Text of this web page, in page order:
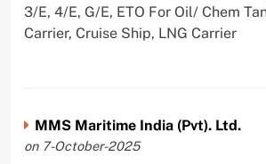
3/E, 4/E, G/E, ETO For Oil/ Chem
Carrier, Cruise Ship, LNG Carrier
MMS Maritime India (Pvt). Ltd.
on 7-October-2025